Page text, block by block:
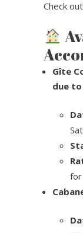
Check
Gîte
due
for